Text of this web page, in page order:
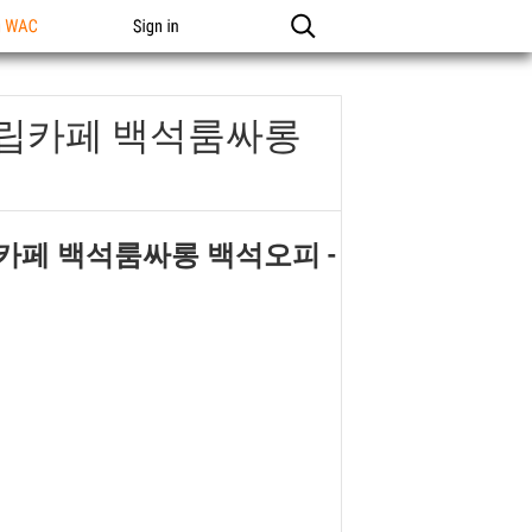
Sign in
카페 백석룸싸롱
백석룸싸롱 백석오피 -